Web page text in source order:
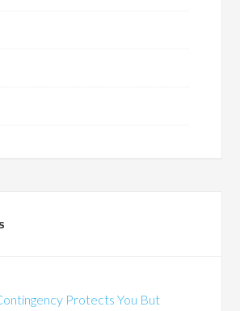
Protects You But